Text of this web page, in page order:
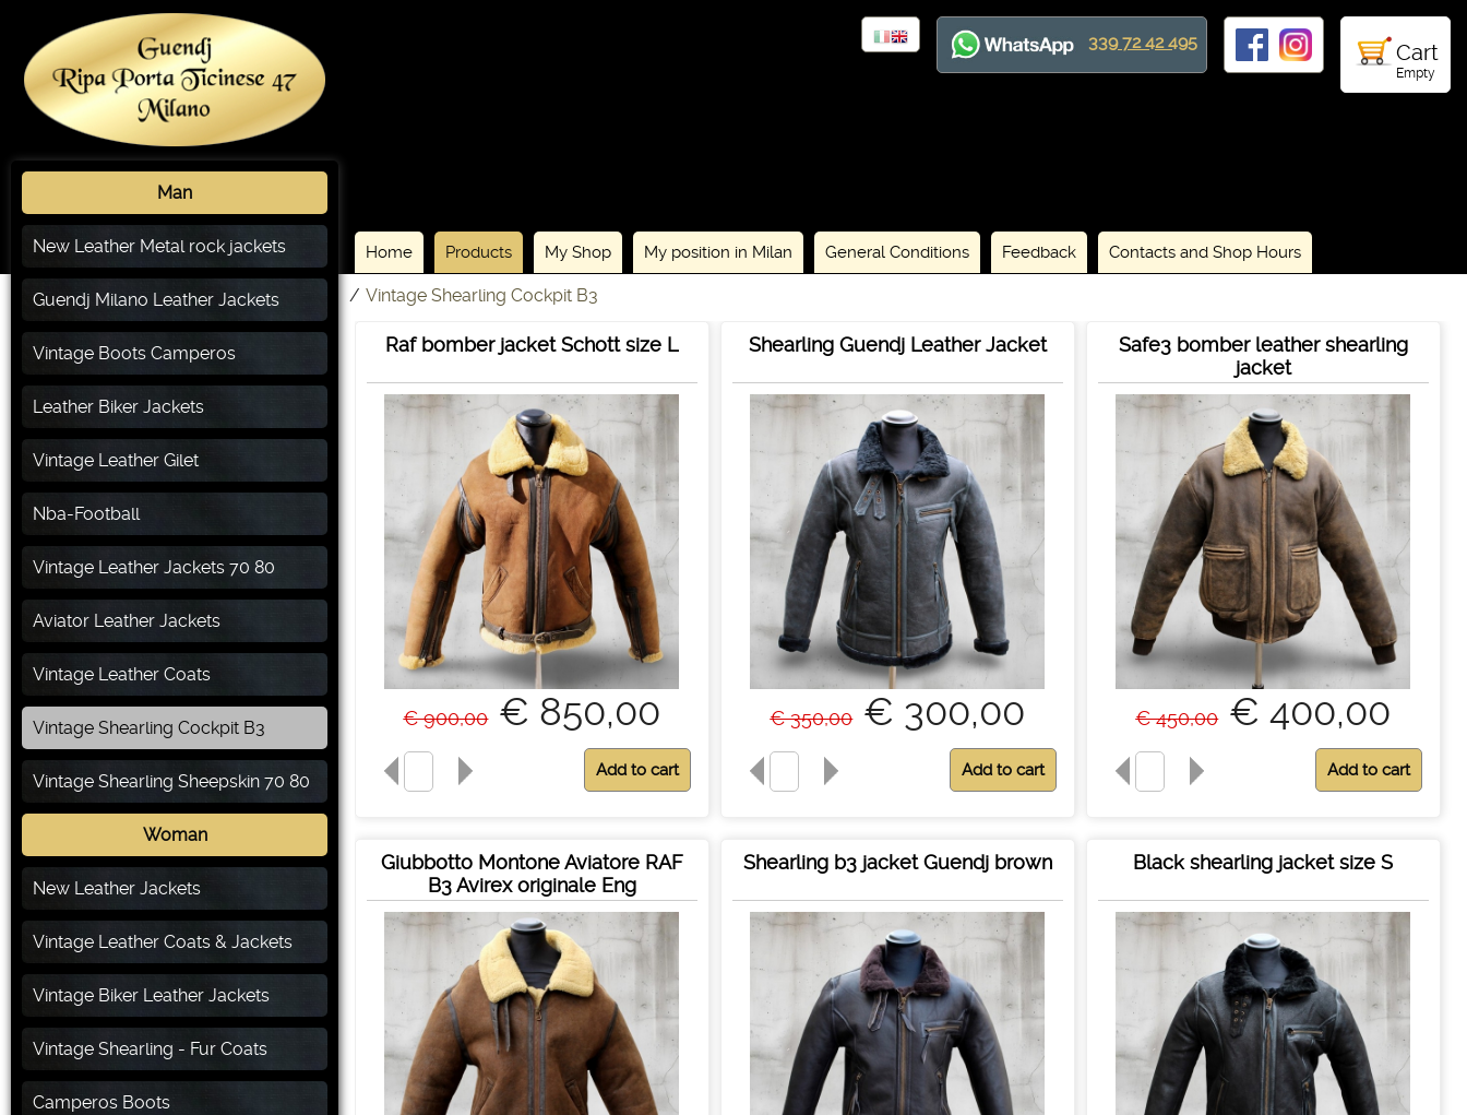
Home Products My Shop My position in Milan General Conditions Feedback Contacts and Shop Hours
Cart
Empty
339 72 42 495
/ Vintage Shearling Cockpit B3
Man
New Leather Metal rock jackets
Guendj Milano Leather Jackets
Vintage Boots Camperos
Leather Biker Jackets
Vintage Leather Gilet
Nba-Football
Vintage Leather Jackets 70 80
Aviator Leather Jackets
Vintage Leather Coats
Vintage Shearling Cockpit B3
Vintage Shearling Sheepskin 70 80
Woman
New Leather Jackets
Vintage Leather Coats & Jackets
Vintage Biker Leather Jackets
Vintage Shearling - Fur Coats
Camperos Boots
Raf bomber jacket Schott size L
€ 900,00 € 850,00
Shearling Guendj Leather Jacket
€ 350,00 € 300,00
Safe3 bomber leather shearling
jacket
€ 450,00 € 400,00
Giubbotto Montone Aviatore RAF
B3 Avirex originale Eng
Shearling b3 jacket Guendj brown Black shearling jacket size S